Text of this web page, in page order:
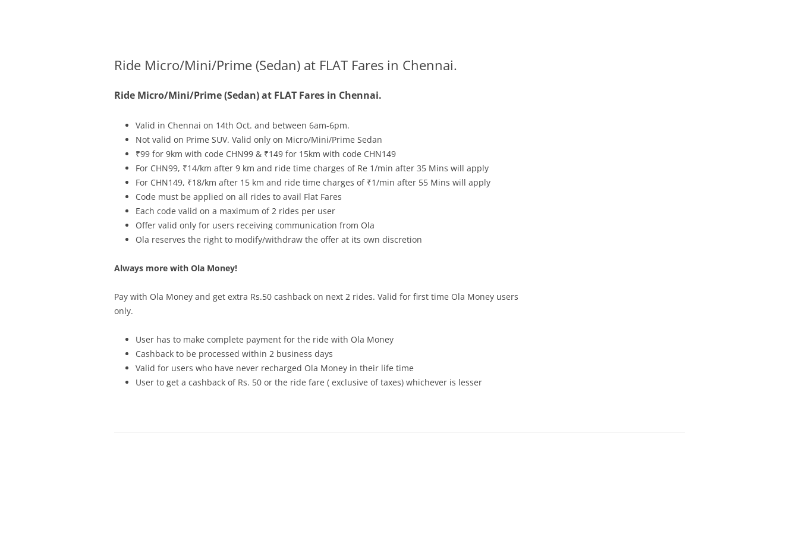
Ride Micro/Mini/Prime (Sedan) at FLAT Fares in Chennai.
Ride Micro/Mini/Prime (Sedan) at FLAT Fares in Chennai.
Valid in Chennai on 14th Oct. and between 6am-6pm.
Not valid on Prime SUV. Valid only on Micro/Mini/Prime Sedan
₹99 for 9km with code CHN99 & ₹149 for 15km with code CHN149
For CHN99, ₹14/km after 9 km and ride time charges of Re 1/min after 35 Mins will apply
For CHN149, ₹18/km after 15 km and ride time charges of ₹1/min after 55 Mins will apply
Code must be applied on all rides to avail Flat Fares
Each code valid on a maximum of 2 rides per user
Offer valid only for users receiving communication from Ola
Ola reserves the right to modify/withdraw the offer at its own discretion
Always more with Ola Money!
Pay with Ola Money and get extra Rs.50 cashback on next 2 rides. Valid for first time Ola Money users
only.
User has to make complete payment for the ride with Ola Money
Cashback to be processed within 2 business days
Valid for users who have never recharged Ola Money in their life time
User to get a cashback of Rs. 50 or the ride fare ( exclusive of taxes) whichever is lesser